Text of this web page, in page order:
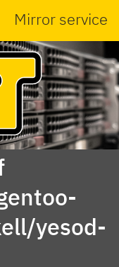
Mirror service
yesod-